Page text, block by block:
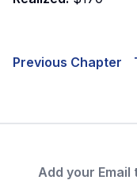
Previous Chapter
Add your Email